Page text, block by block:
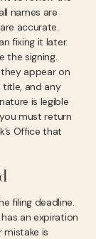
names are
accurate.
fixing it later.
the signing.
appear on
title, and any
is legible
must return
Office that
filing deadline.
an expiration
is